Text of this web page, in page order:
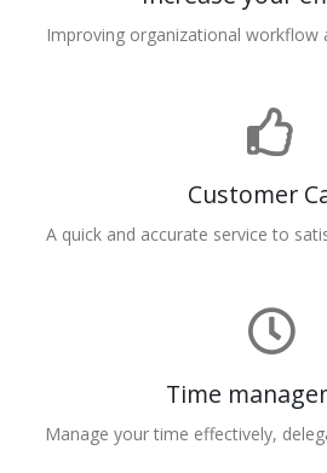
Improving organizational workflow
Customer
A quick and accurate service to
Time
Manage your time effectively,